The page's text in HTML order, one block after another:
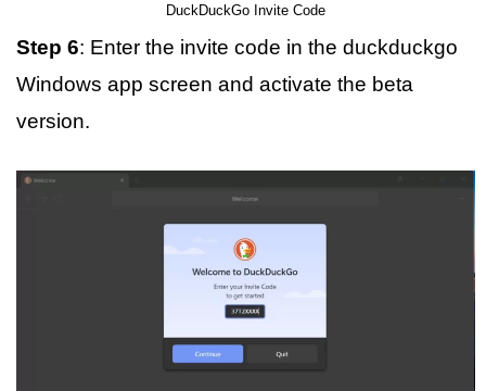
DuckDuckGo Invite Code
Step 6: Enter the invite code in the duckduckgo
Windows app screen and activate the beta
version.